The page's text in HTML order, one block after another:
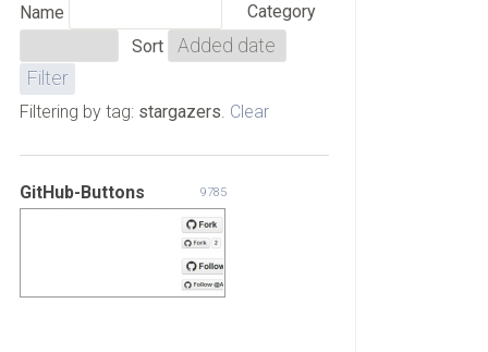
Name
Category
Sort
Filtering by tag: stargazers Clear
GitHub-Buttons 9785